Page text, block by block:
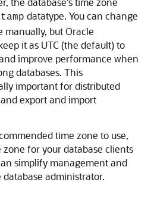
datatype. You can change
manually, but Oracle
it as UTC (the default) to
improve performance when
databases. This
important for distributed
export and import
time zone to use,
for your database clients
simplify management and
administrator.